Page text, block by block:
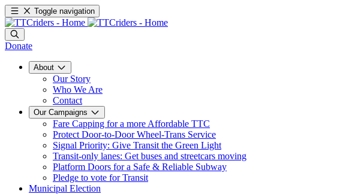
Toggle navigation
Donate
About
Our Story
Who We Are
Contact
Our Campaigns
Fare Capping for a more Affordable TTC
Protect Door-to-Door Wheel-Trans Service
Signal Priority: Give Transit the Green Light
Transit-only lanes: Get buses and streetcars moving
Platform Doors for a Safe & Reliable Subway
Pledge to vote for Transit
Municipal Election